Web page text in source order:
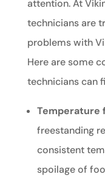
attention. At
technicians are
problems with
Here are some
technicians can
Temperature
freestanding
consistent
spoilage of